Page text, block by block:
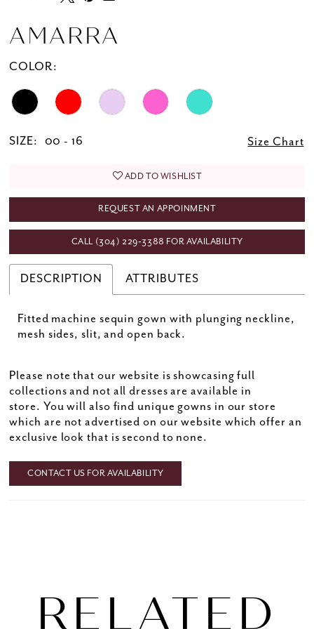
AMARRA
COLOR:
SIZE: 00 - 16 Size Chart
ADD TO WISHLIST
REQUEST AN APPOINMENT
CALL (304) 229‑3388 FOR AVAILABILITY
DESCRIPTION ATTRIBUTES
Fitted machine sequin gown with plunging neckline,
mesh sides, slit, and open back.
Please note that our website is showcasing full
collections and not all dresses are available in
store. You will also find unique gowns in our store
which are not advertised on our website which offer an
exclusive look that is second to none.
CONTACT US FOR AVAILABILITY
RELATED